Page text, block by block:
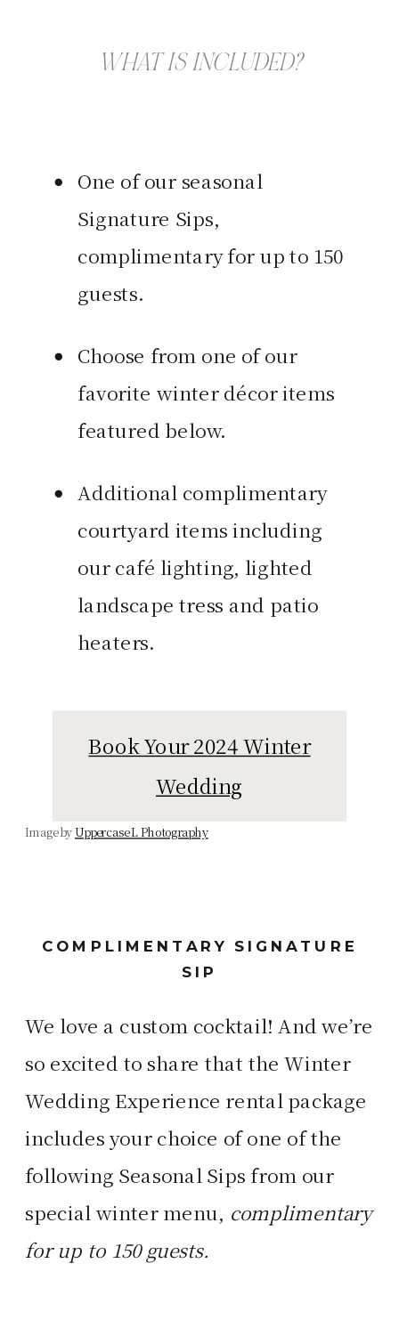
WHAT IS INCLUDED?
One of our seasonal
Signature Sips,
complimentary for up to 150
guests.
Choose from one of our
favorite winter décor items
featured below.
Additional complimentary
courtyard items including
our café lighting, lighted
landscape tress and patio
heaters.
Book Your 2024 Winter
Wedding
Image byUppercase L Photography
COMPLIMENTARY SIGNATURE
SIP
We love a custom cocktail! And we’re
so excited to share that the Winter
Wedding Experience rental package
includes your choice of one of the
following Seasonal Sips from our
special winter menu, complimentary
for up to 150 guests.